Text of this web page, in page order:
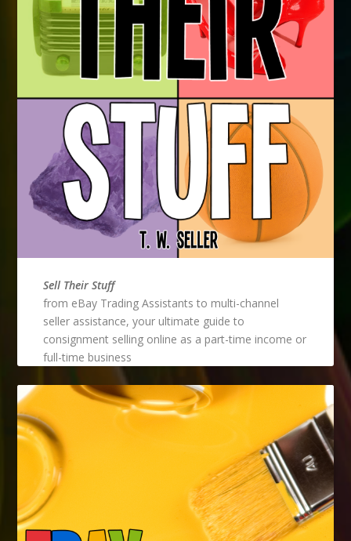
Sell Their Stuff
from eBay Trading Assistants to multi-channel
seller assistance, your ultimate guide to
consignment selling online as a part-time income or
full-time business